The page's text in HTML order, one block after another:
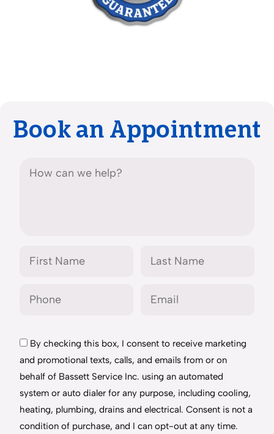
Book an Appointment
By checking this box, I consent to receive marketing
and promotional texts, calls, and emails from or on
behalf of Bassett Service Inc. using an automated
system or auto dialer for any purpose, including cooling,
heating, plumbing, drains and electrical. Consent is not a
condition of purchase, and I can opt-out at any time.